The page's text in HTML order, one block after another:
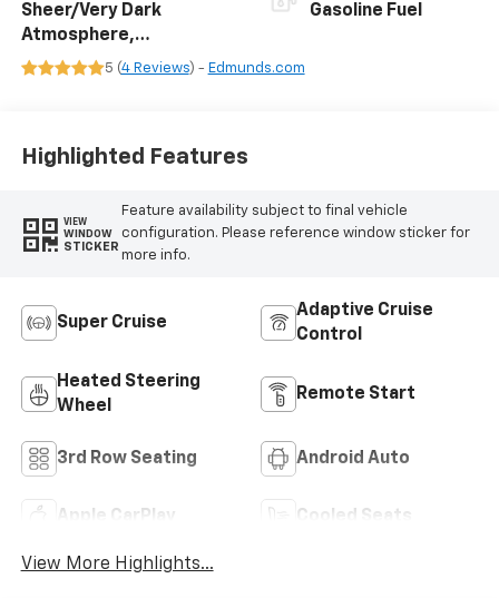
Sheer/Very Dark
Atmosphere,
Perforated Leather-
Gasoline Fuel
5 (4 Reviews) - Edmunds.com
Highlighted Features
VIEW
WINDOW
STICKER
Feature availability subject to final vehicle
configuration. Please reference window sticker for
more info.
Super Cruise
Adaptive Cruise
Control
Heated Steering
Wheel
Remote Start
3rd Row Seating Android Auto
Apple CarPlay Cooled Seats
View More Highlights...